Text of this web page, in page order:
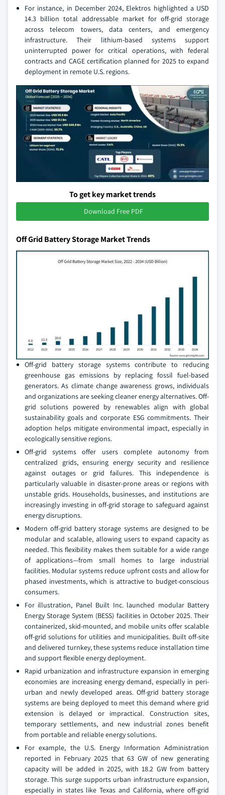
For instance, in December 2024, Elektros highlighted a USD
14.3 billion total addressable market for off-grid storage
across telecom towers, data centers, and emergency
infrastructure. Their lithium-based systems support
uninterrupted power for critical operations, with federal
contracts and CAGE certification planned for 2025 to expand
deployment in remote U.S. regions.
To get key market trends
Download Free PDF
Off Grid Battery Storage Market Trends
Off-grid battery storage systems contribute to reducing
greenhouse gas emissions by replacing fossil fuel-based
generators. As climate change awareness grows, individuals
and organizations are seeking cleaner energy alternatives. Off-
grid solutions powered by renewables align with global
sustainability goals and corporate ESG commitments. Their
adoption helps mitigate environmental impact, especially in
ecologically sensitive regions.
Off-grid systems offer users complete autonomy from
centralized grids, ensuring energy security and resilience
against outages or grid failures. This independence is
particularly valuable in disaster-prone areas or regions with
unstable grids. Households, businesses, and institutions are
increasingly investing in off-grid storage to safeguard against
energy disruptions.
Modern off-grid battery storage systems are designed to be
modular and scalable, allowing users to expand capacity as
needed. This flexibility makes them suitable for a wide range
of applications—from small homes to large industrial
facilities. Modular systems reduce upfront costs and allow for
phased investments, which is attractive to budget-conscious
consumers.
For illustration, Panel Built Inc. launched modular Battery
Energy Storage System (BESS) facilities in October 2025. Their
containerized, skid-mounted, and mobile units offer scalable
off-grid solutions for utilities and municipalities. Built off-site
and delivered turnkey, these systems reduce installation time
and support flexible energy deployment.
Rapid urbanization and infrastructure expansion in emerging
economies are increasing energy demand, especially in peri-
urban and newly developed areas. Off-grid battery storage
systems are being deployed to meet this demand where grid
extension is delayed or impractical. Construction sites,
temporary settlements, and new industrial zones benefit
from portable and reliable energy solutions.
For example, the U.S. Energy Information Administration
reported in February 2025 that 63 GW of new generating
capacity will be added in 2025, with 18.2 GW from battery
storage. This surge supports urban infrastructure expansion,
especially in states like Texas and California, where off-grid